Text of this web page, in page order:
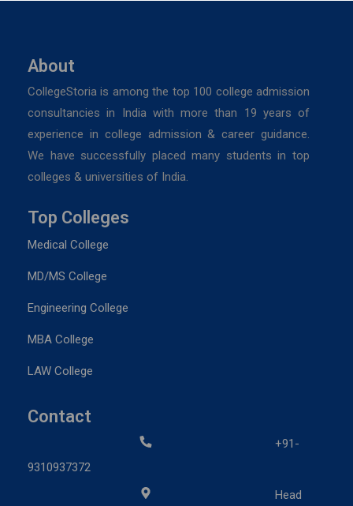
About
CollegeStoria is among the top 100 college admission
consultancies in India with more than 19 years of
experience in college admission & career guidance.
We have successfully placed many students in top
colleges & universities of India.
Top Colleges
Medical College
MD/MS College
Engineering College
MBA College
LAW College
Contact
+91-
9310937372
Head